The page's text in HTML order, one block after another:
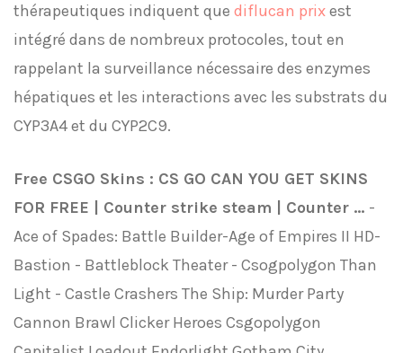
thérapeutiques indiquent que diflucan prixest
intégré dans de nombreux protocoles, tout en
rappelant la surveillance nécessaire des enzymes
hépatiques et les interactions avec les substrats du
CYP3A4 et du CYP2C9.
Free CSGO Skins : CS GO CAN YOU GET SKINS
FOR FREE | Counter strike steam | Counter ... -
Ace of Spades: Battle Builder-Age of Empires II HD-
Bastion - Battleblock Theater - Csogpolygon Than
Light - Castle Crashers The Ship: Murder Party
Cannon Brawl Clicker Heroes Csgopolygon